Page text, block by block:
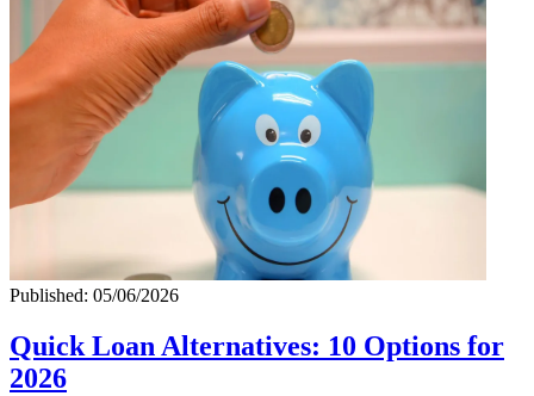
Published: 05/06/2026
Quick Loan Alternatives: 10 Options for
2026